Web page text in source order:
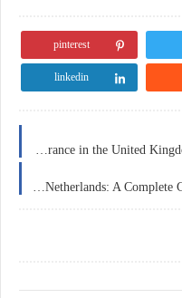
pinterest
linkedin